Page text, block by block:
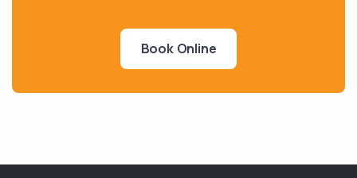
Book Online